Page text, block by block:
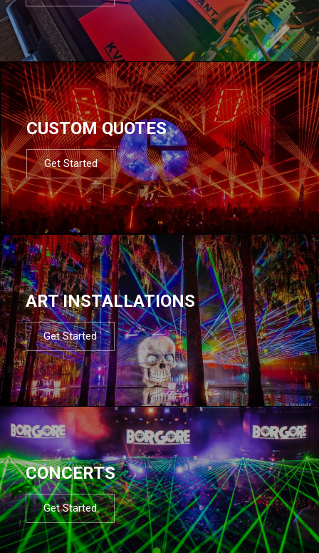
CUSTOM QUOTES
Get Started
ART INSTALLATIONS
Get Started
CONCERTS
Get Started